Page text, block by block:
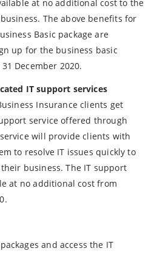
at no additional cost to the
The above benefits for
Basic package are
up for the business basic
December 2020.
IT support services
Insurance clients get
service offered through
will provide clients with
to resolve IT issues quickly to
business. The IT support
at no additional cost from
and access the IT